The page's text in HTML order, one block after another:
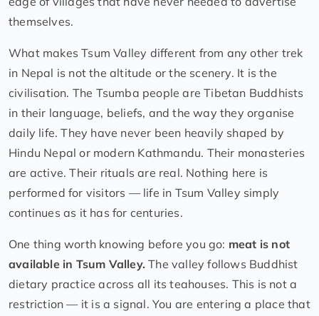
themselves.
What makes Tsum Valley different from any other trek
in Nepal is not the altitude or the scenery. It is the
civilisation. The Tsumba people are Tibetan Buddhists
in their language, beliefs, and the way they organise
daily life. They have never been heavily shaped by
Hindu Nepal or modern Kathmandu. Their monasteries
are active. Their rituals are real. Nothing here is
performed for visitors — life in Tsum Valley simply
continues as it has for centuries.
One thing worth knowing before you go: meat is not
available in Tsum Valley. The valley follows Buddhist
dietary practice across all its teahouses. This is not a
restriction — it is a signal. You are entering a place that